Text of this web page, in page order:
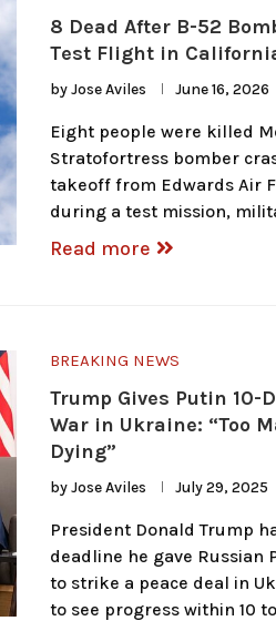
8 Dead After B-52
Test Flight in
byJose Aviles June 16, 2026
Eight people were killed
Stratofortress bomber
takeoff from Edwards Air
during a test mission,
Read more
BREAKING NEWS
Trump Gives Putin 10-
War in Ukraine: “Too
Dying”
byJose Aviles July 29, 2025
President Donald Trump
deadline he gave Russian
to strike a peace deal in
to see progress within 10